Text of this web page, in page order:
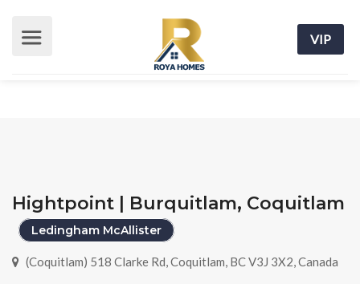
VIP
Hightpoint | Burquitlam, Coquitlam
Ledingham McAllister
(Coquitlam) 518 Clarke Rd, Coquitlam, BC V3J 3X2, Canada